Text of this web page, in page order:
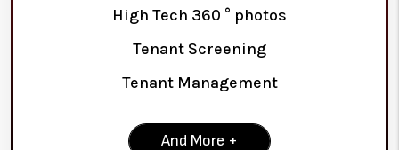
High Tech 360 ° photos
Tenant Screening
Tenant Management
And More +